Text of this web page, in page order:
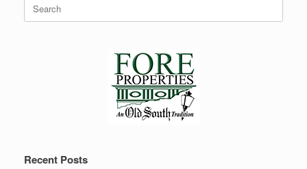
for:
Recent Posts